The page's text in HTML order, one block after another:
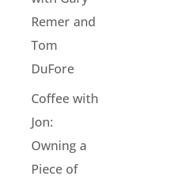
Remer and
Tom
DuFore
Coffee with
Jon:
Owning a
Piece of